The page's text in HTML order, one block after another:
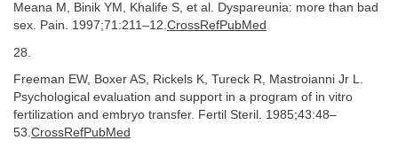
Meana M, Binik YM, Khalife S, et al. Dyspareunia: more than bad
sex. Pain. 1997;71:211–12.CrossRefPubMed
28.
Freeman EW, Boxer AS, Rickels K, Tureck R, Mastroianni Jr L.
Psychological evaluation and support in a program of in vitro
fertilization and embryo transfer. Fertil Steril. 1985;43:48–
53.CrossRefPubMed